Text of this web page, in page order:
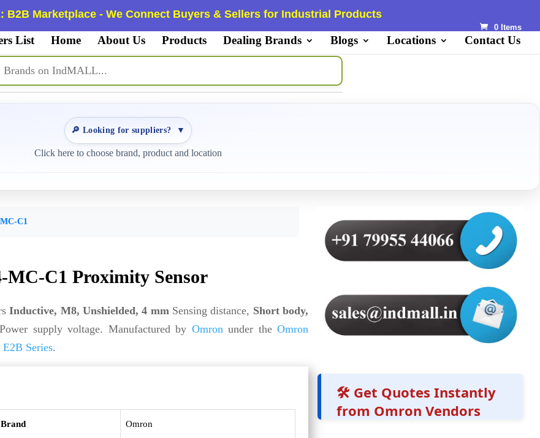
B2B Marketplace - We Connect Buyers & Sellers for Industrial Products
0 Items
List Home About Us Products Dealing Brands Blogs Locations Contact Us
🔎 Looking for suppliers? ▼
Click here to choose brand, product and location
C1
MC-C1 Proximity Sensor
Inductive, M8, Unshielded, 4 mmSensing distance, Short body,
supply voltage. Manufactured by Omronunder theOmron
Series.
Brand Omron
🛠️ Get Quotes Instantly
from Omron Vendors